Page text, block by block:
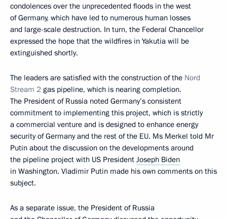
condolences over the unprecedented floods in the west
of Germany, which have led to numerous human losses
and large-scale destruction. In turn, the Federal Chancellor
expressed the hope that the wildfires in Yakutia will be
extinguished shortly.
The leaders are satisfied with the construction of the Nord
Stream 2 gas pipeline, which is nearing completion.
The President of Russia noted Germany’s consistent
commitment to implementing this project, which is strictly
a commercial venture and is designed to enhance energy
security of Germany and the rest of the EU. Ms Merkel told Mr
Putin about the discussion on the developments around
the pipeline project with US President Joseph Biden
in Washington. Vladimir Putin made his own comments on this
subject.
As a separate issue, the President of Russia